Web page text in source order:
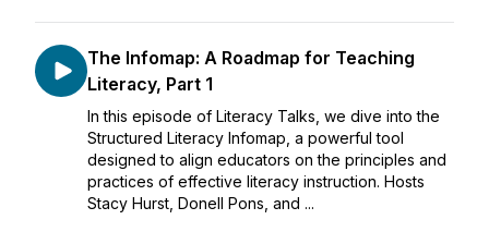
The Infomap: A Roadmap for Teaching
Literacy, Part 1
In this episode of Literacy Talks, we dive into the
Structured Literacy Infomap, a powerful tool
designed to align educators on the principles and
practices of effective literacy instruction. Hosts
Stacy Hurst, Donell Pons, and ...